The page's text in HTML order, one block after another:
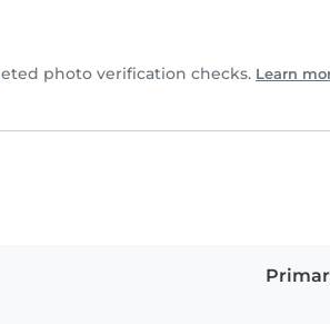
photo verification checks. Learn